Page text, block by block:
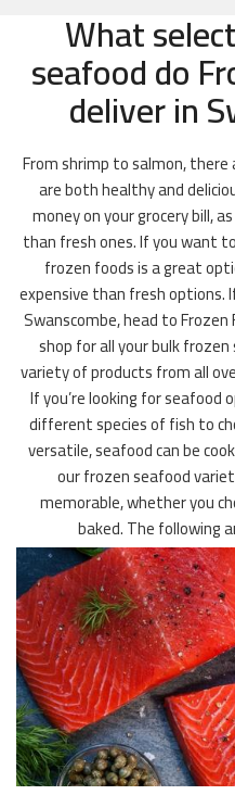
What
seafood do
deliver in
From shrimp to salmon,
are both healthy and
money on your grocery bill,
than fresh ones. If you want
frozen foods is a great
expensive than fresh options.
Swanscombe, head to
shop for all your bulk
variety of products from all
If you’re looking for
different species of fish to
versatile, seafood can be
our frozen seafood
memorable, whether you
baked. The following